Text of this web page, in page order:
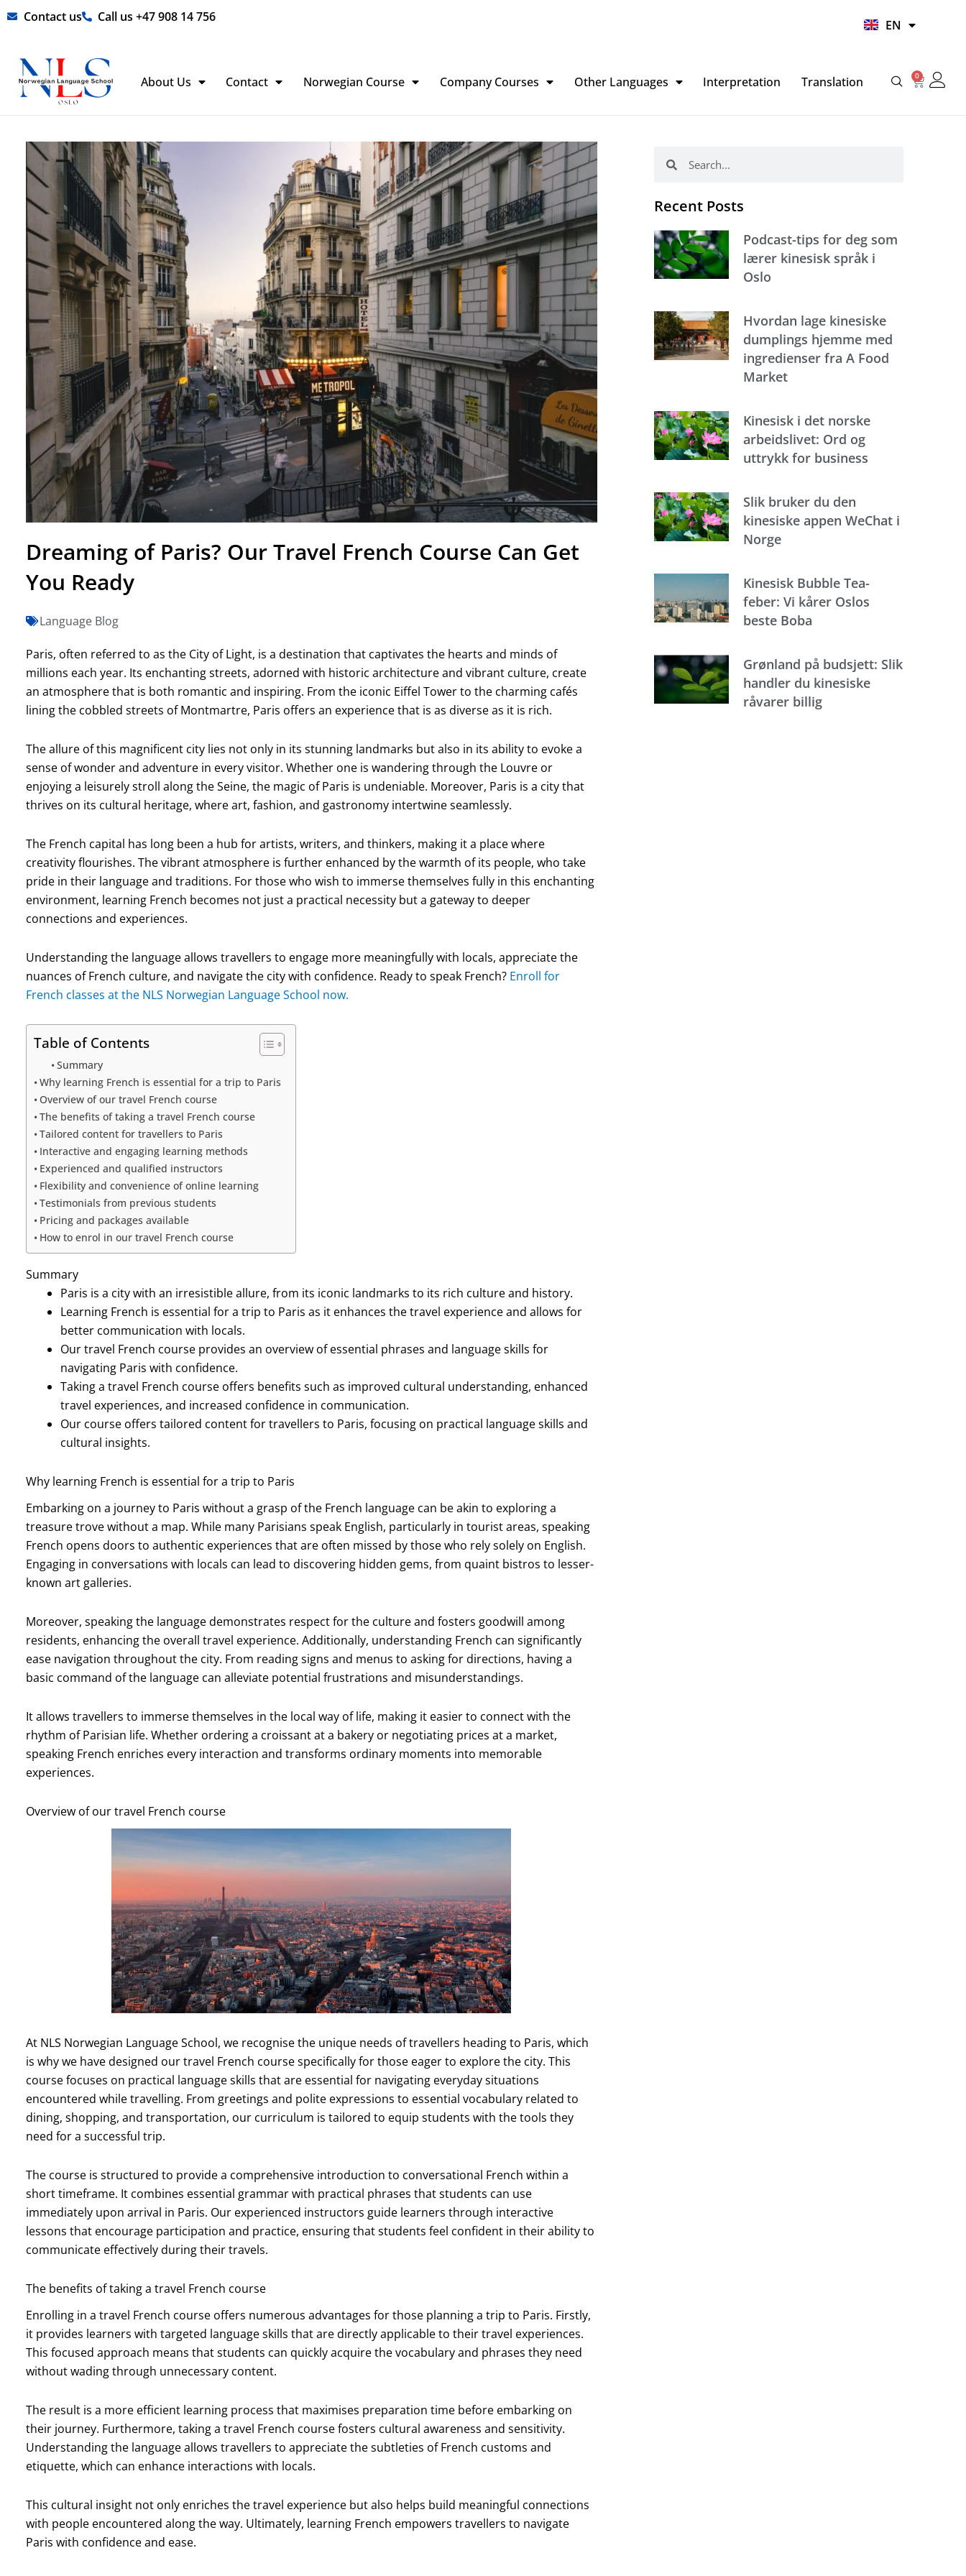
Skip Contact us Call us +47 908 14 756
EN
HI
About Us Contact Norwegian Course Company Courses Other Languages Interpretation Translation 0
Basket
Dreaming of Paris? Our Travel French Course Can Get
You Ready
Language Blog
Paris, often referred to as the City of Light, is a destination that captivates the hearts and minds of
millions each year. Its enchanting streets, adorned with historic architecture and vibrant culture, create
an atmosphere that is both romantic and inspiring. From the iconic Eiffel Tower to the charming cafés
lining the cobbled streets of Montmartre, Paris offers an experience that is as diverse as it is rich.
The allure of this magnificent city lies not only in its stunning landmarks but also in its ability to evoke a
sense of wonder and adventure in every visitor. Whether one is wandering through the Louvre or
enjoying a leisurely stroll along the Seine, the magic of Paris is undeniable. Moreover, Paris is a city that
thrives on its cultural heritage, where art, fashion, and gastronomy intertwine seamlessly.
The French capital has long been a hub for artists, writers, and thinkers, making it a place where
creativity flourishes. The vibrant atmosphere is further enhanced by the warmth of its people, who take
pride in their language and traditions. For those who wish to immerse themselves fully in this enchanting
environment, learning French becomes not just a practical necessity but a gateway to deeper
connections and experiences.
Understanding the language allows travellers to engage more meaningfully with locals, appreciate the
nuances of French culture, and navigate the city with confidence. Ready to speak French? Enroll for
French classes at the NLS Norwegian Language School now.
Table of Contents
Summary
Why learning French is essential for a trip to Paris
Overview of our travel French course
The benefits of taking a travel French course
Tailored content for travellers to Paris
Interactive and engaging learning methods
Experienced and qualified instructors
Flexibility and convenience of online learning
Testimonials from previous students
Pricing and packages available
How to enrol in our travel French course
Summary
Paris is a city with an irresistible allure, from its iconic landmarks to its rich culture and history.
Learning French is essential for a trip to Paris as it enhances the travel experience and allows for
better communication with locals.
Our travel French course provides an overview of essential phrases and language skills for
navigating Paris with confidence.
Taking a travel French course offers benefits such as improved cultural understanding, enhanced
travel experiences, and increased confidence in communication.
Our course offers tailored content for travellers to Paris, focusing on practical language skills and
cultural insights.
Why learning French is essential for a trip to Paris
Embarking on a journey to Paris without a grasp of the French language can be akin to exploring a
treasure trove without a map. While many Parisians speak English, particularly in tourist areas, speaking
French opens doors to authentic experiences that are often missed by those who rely solely on English.
Engaging in conversations with locals can lead to discovering hidden gems, from quaint bistros to lesser-
known art galleries.
Moreover, speaking the language demonstrates respect for the culture and fosters goodwill among
residents, enhancing the overall travel experience. Additionally, understanding French can significantly
ease navigation throughout the city. From reading signs and menus to asking for directions, having a
basic command of the language can alleviate potential frustrations and misunderstandings.
It allows travellers to immerse themselves in the local way of life, making it easier to connect with the
rhythm of Parisian life. Whether ordering a croissant at a bakery or negotiating prices at a market,
speaking French enriches every interaction and transforms ordinary moments into memorable
experiences.
Overview of our travel French course
At NLS Norwegian Language School, we recognise the unique needs of travellers heading to Paris, which
is why we have designed our travel French course specifically for those eager to explore the city. This
course focuses on practical language skills that are essential for navigating everyday situations
encountered while travelling. From greetings and polite expressions to essential vocabulary related to
dining, shopping, and transportation, our curriculum is tailored to equip students with the tools they
need for a successful trip.
The course is structured to provide a comprehensive introduction to conversational French within a
short timeframe. It combines essential grammar with practical phrases that students can use
immediately upon arrival in Paris. Our experienced instructors guide learners through interactive
lessons that encourage participation and practice, ensuring that students feel confident in their ability to
communicate effectively during their travels.
The benefits of taking a travel French course
Enrolling in a travel French course offers numerous advantages for those planning a trip to Paris. Firstly,
it provides learners with targeted language skills that are directly applicable to their travel experiences.
This focused approach means that students can quickly acquire the vocabulary and phrases they need
without wading through unnecessary content.
The result is a more efficient learning process that maximises preparation time before embarking on
their journey. Furthermore, taking a travel French course fosters cultural awareness and sensitivity.
Understanding the language allows travellers to appreciate the subtleties of French customs and
etiquette, which can enhance interactions with locals.
This cultural insight not only enriches the travel experience but also helps build meaningful connections
with people encountered along the way. Ultimately, learning French empowers travellers to navigate
Paris with confidence and ease.
Recent Posts
Podcast-tips for deg som
lærer kinesisk språk i
Oslo
Hvordan lage kinesiske
dumplings hjemme med
ingredienser fra A Food
Market
Kinesisk i det norske
arbeidslivet: Ord og
uttrykk for business
Slik bruker du den
kinesiske appen WeChat i
Norge
Kinesisk Bubble Tea-
feber: Vi kårer Oslos
beste Boba
Grønland på budsjett: Slik
handler du kinesiske
råvarer billig